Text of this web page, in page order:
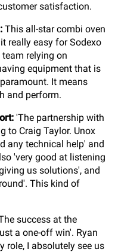
satisfaction.
This all-star combi oven
really easy for Sodexo
relying on
equipment that is
It means
and perform.
'The partnership with
to Craig Taylor. Unox
any technical help' and
'very good at listening
us solutions', and
This kind of
success at the
a one-off win'. Ryan
role, I absolutely see us